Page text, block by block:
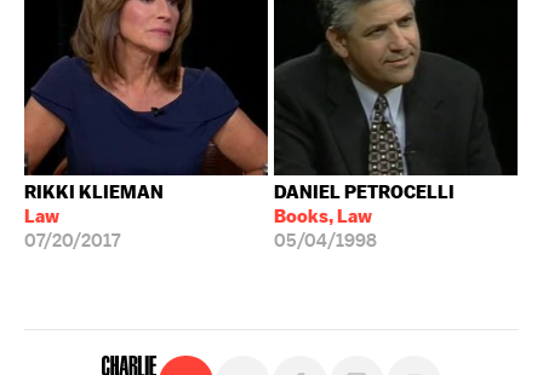
RIKKI KLIEMAN
Law
07/20/2017
DANIEL PETROCELLI
Books, Law
05/04/1998